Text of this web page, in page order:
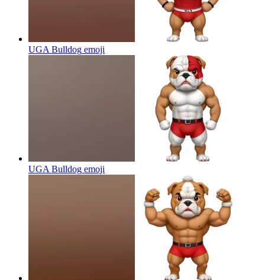
UGA Bulldog emoji
UGA Bulldog emoji